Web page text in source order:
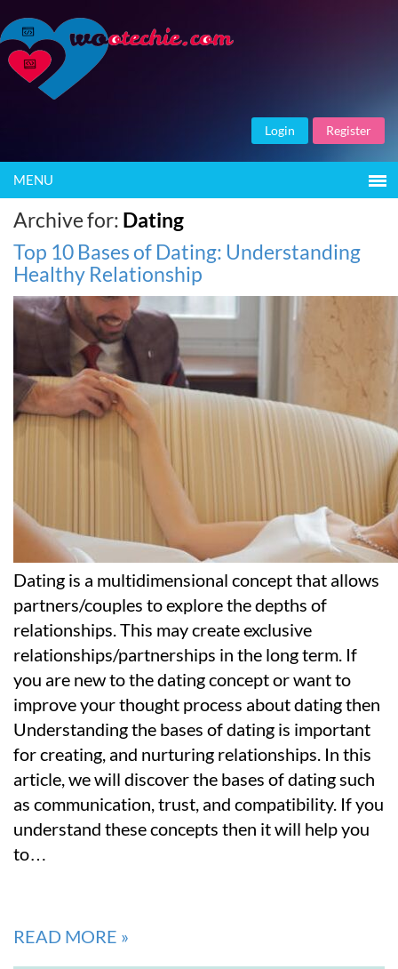
Register
Login
MENU
Archive for: Dating
Top 10 Bases of Dating: Understanding
Healthy Relationship
Dating is a multidimensional concept that allows
partners/couples to explore the depths of
relationships. This may create exclusive
relationships/partnerships in the long term. If
you are new to the dating concept or want to
improve your thought process about dating then
Understanding the bases of dating is important
for creating, and nurturing relationships. In this
article, we will discover the bases of dating such
as communication, trust, and compatibility. If you
understand these concepts then it will help you
to…
READ MORE »